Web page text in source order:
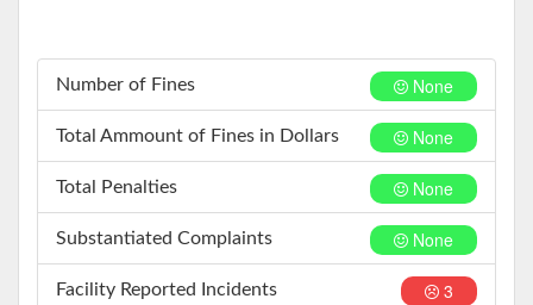
None
Number of Fines
None
Total Ammount of Fines in Dollars
None
Total Penalties
None
Substantiated Complaints
3
Facility Reported Incidents